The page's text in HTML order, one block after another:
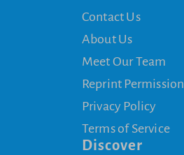
Contact Us
About Us
Meet Our Team
Reprint Permission
Privacy Policy
Terms of Service
Discover